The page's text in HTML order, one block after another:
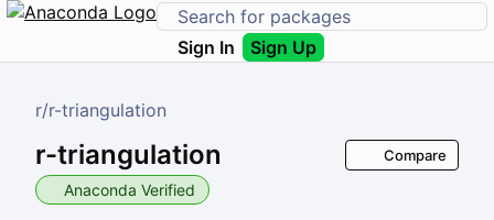
Sign In Sign Up
r/r-triangulation
r-triangulation
Anaconda Verified
Compare